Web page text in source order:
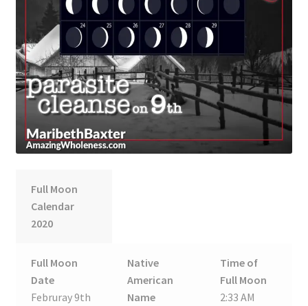
Full Moon
Calendar
2020
Full Moon
Date
Februray 9th
Native
American
Name
Time of
Full Moon
2:33 AM